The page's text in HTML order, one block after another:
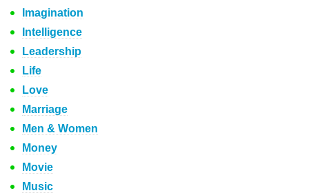
Imagination
Intelligence
Leadership
Life
Love
Marriage
Men & Women
Money
Movie
Music